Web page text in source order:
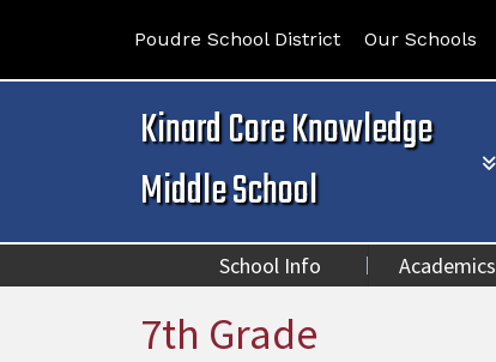
Poudre School District Our Schools
Kinard Core Knowledge
Middle School
School Info Academics
7th Grade